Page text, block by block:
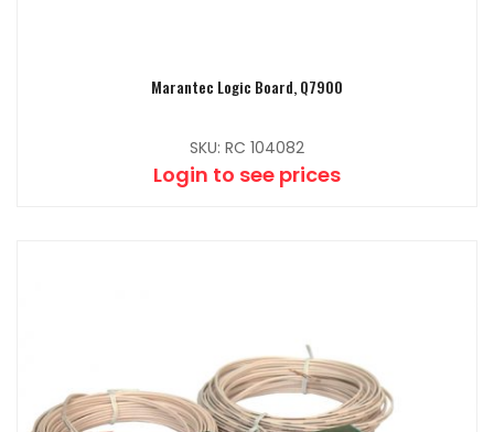
Marantec Logic Board, Q7900
SKU: RC 104082
Login to see prices